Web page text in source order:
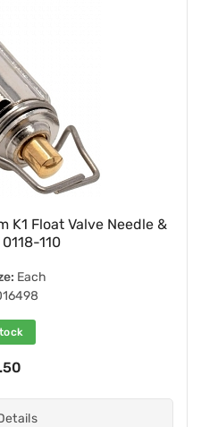
K1 Float Valve Needle &
110
Each